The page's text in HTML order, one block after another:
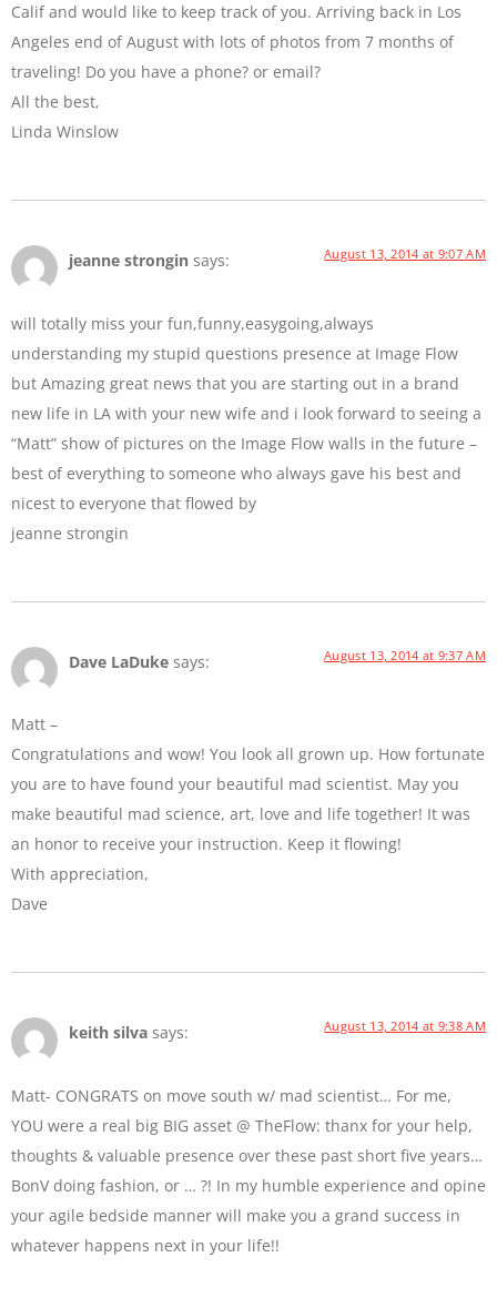
Calif and would like to keep track of you. Arriving back in Los
Angeles end of August with lots of photos from 7 months of
traveling! Do you have a phone? or email?
All the best,
Linda Winslow
jeanne strongin says: August 13, 2014 at 9:07 AM
will totally miss your fun,funny,easygoing,always
understanding my stupid questions presence at Image Flow
but Amazing great news that you are starting out in a brand
new life in LA with your new wife and i look forward to seeing a
“Matt” show of pictures on the Image Flow walls in the future –
best of everything to someone who always gave his best and
nicest to everyone that flowed by
jeanne strongin
Dave LaDuke says: August 13, 2014 at 9:37 AM
Matt –
Congratulations and wow! You look all grown up. How fortunate
you are to have found your beautiful mad scientist. May you
make beautiful mad science, art, love and life together! It was
an honor to receive your instruction. Keep it flowing!
With appreciation,
Dave
keith silva says: August 13, 2014 at 9:38 AM
Matt- CONGRATS on move south w/ mad scientist… For me,
YOU were a real big BIG asset @ TheFlow: thanx for your help,
thoughts & valuable presence over these past short five years…
BonV doing fashion, or … ?! In my humble experience and opine
your agile bedside manner will make you a grand success in
whatever happens next in your life!!